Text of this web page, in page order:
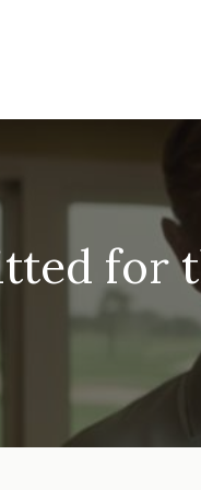
for